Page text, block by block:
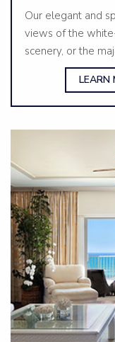
Our elegant and
views of the
scenery, or the
LEARN